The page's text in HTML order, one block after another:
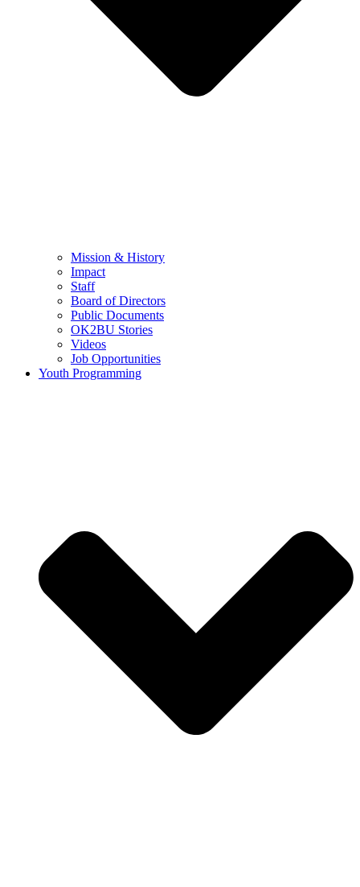
Mission & History
Impact
Staff
Board of Directors
Public Documents
OK2BU Stories
Videos
Job Opportunities
Youth Programming